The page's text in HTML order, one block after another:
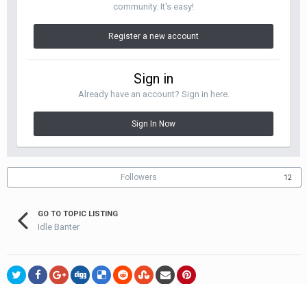
community. It's easy!
Register a new account
Sign in
Already have an account? Sign in here.
Sign In Now
Followers 12
GO TO TOPIC LISTING
Idle Banter